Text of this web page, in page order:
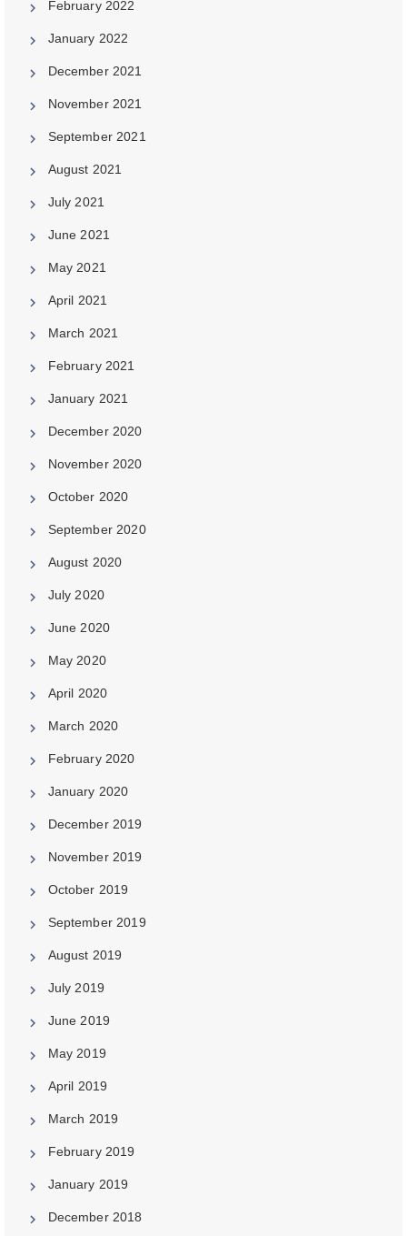
February 2022
January 2022
December 2021
November 2021
September 2021
August 2021
July 2021
June 2021
May 2021
April 2021
March 2021
February 2021
January 2021
December 2020
November 2020
October 2020
September 2020
August 2020
July 2020
June 2020
May 2020
April 2020
March 2020
February 2020
January 2020
December 2019
November 2019
October 2019
September 2019
August 2019
July 2019
June 2019
May 2019
April 2019
March 2019
February 2019
January 2019
December 2018